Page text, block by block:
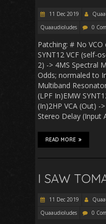
11 Dec 2019
Quaaudioludes
0
Patching: # No
SYNT12 VCF (self-
2) -> 4MS Spectral
Odds; normaled to
Multiband
(LPF In)EMW
(In)2HP VCA (Out) -
Stereo Delay (Input
READ MORE
I SAW
11 Dec 2019
Quaaudioludes
0